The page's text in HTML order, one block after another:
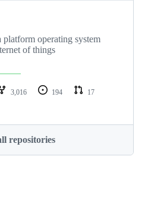
operating system
of things
3,016 194
17
repositories